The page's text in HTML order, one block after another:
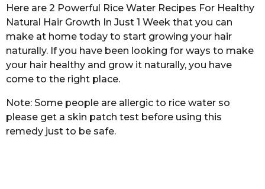
o
n
t
h
s
a
g
o
a
i
n
a
b
a
s
t
a
Here are 2 Powerful Rice Water Recipes For Healthy
Natural Hair Growth In Just 1 Week that you can
make at home today to start growing your hair
naturally. If you have been looking for ways to make
your hair healthy and grow it naturally, you have
come to the right place.
Note: Some people are allergic to rice water so
please get a skin patch test before using this
remedy just to be safe.